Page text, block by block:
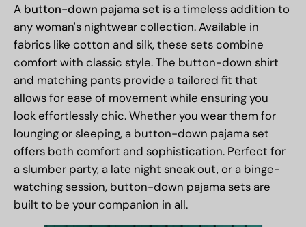
A button-down pajama set is a timeless addition to
any woman's nightwear collection. Available in
fabrics like cotton and silk, these sets combine
comfort with classic style. The button-down shirt
and matching pants provide a tailored fit that
allows for ease of movement while ensuring you
look effortlessly chic. Whether you wear them for
lounging or sleeping, a button-down pajama set
offers both comfort and sophistication. Perfect for
a slumber party, a late night sneak out, or a binge-
watching session, button-down pajama sets are
built to be your companion in all.